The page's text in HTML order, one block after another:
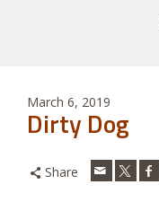
March 6, 2019
Dirty Dog
Share